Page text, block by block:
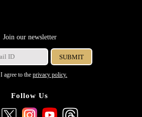
Join our newsletter
I agree to the privacy policy.
Follow Us